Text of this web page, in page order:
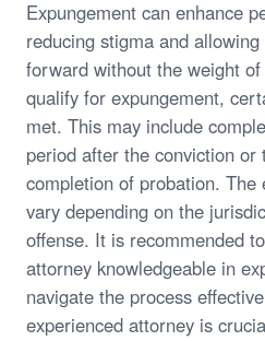
Expungement can enhance
reducing stigma and
forward without the weight
qualify for expungement,
met. This may include
period after the conviction or
completion of probation.
vary depending on the
offense. It is recommended
attorney knowledgeable in
navigate the process
experienced attorney is